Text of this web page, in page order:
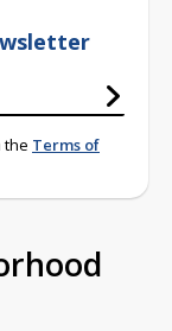
the Terms of